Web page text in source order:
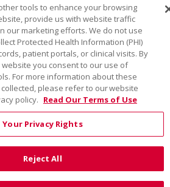
ONLINE PRIVACY
COOKIE LIST
PRACTICE
English Español
ភាសាខ្មែរ
ไทย Kabuverdianu नेपाली
tools to enhance your browsing
provide us with website traffic
our marketing efforts. We do not use
Protected Health Information (PHI)
patient portals, or clinical visits. By
you consent to our use of
For more information about these
please refer to our website
policy. Read Our Terms of Use
Your Privacy Rights
Reject All